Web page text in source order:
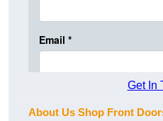
Get In
About Us Shop Front